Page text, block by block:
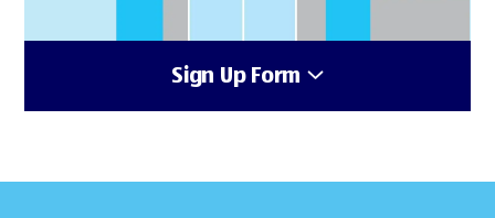
Sign Up Form